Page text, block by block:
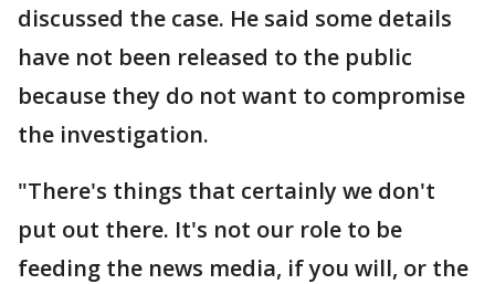
discussed the case. He said some details
have not been released to the public
because they do not want to compromise
the investigation.
"There's things that certainly we don't
put out there. It's not our role to be
feeding the news media, if you will, or the